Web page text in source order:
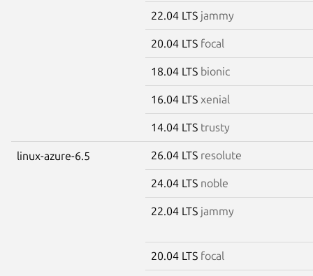
22.04 LTS jammy
20.04 LTS focal
18.04 LTS bionic
16.04 LTS xenial
14.04 LTS trusty
linux-azure-6.5 26.04 LTS resolute
24.04 LTS noble
22.04 LTS jammy
20.04 LTS focal